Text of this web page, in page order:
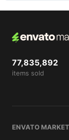
for. The
price
includes
the item
ENVATO MARKET
77,835,892
items sold